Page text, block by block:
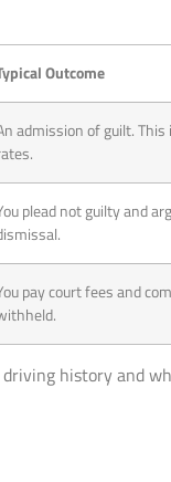
Outcome
admission of guilt.
plead not guilty and
pay court fees and
history and